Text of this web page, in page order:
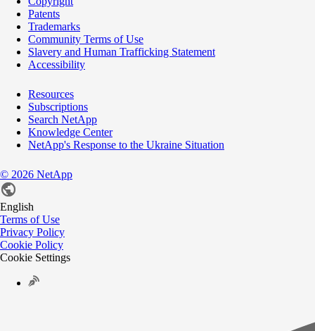
Patents
Trademarks
Community Terms of Use
Slavery and Human Trafficking Statement
Accessibility
Resources
Subscriptions
Search NetApp
Knowledge Center
NetApp's Response to the Ukraine Situation
© 2026 NetApp
English
Terms of Use
Privacy Policy
Cookie Policy
Cookie Settings